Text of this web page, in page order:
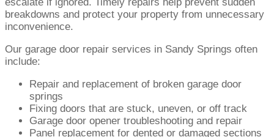
breakdowns and protect your property from unnecessary
inconvenience.
Our garage door repair services in Sandy Springs often
include:
Repair and replacement of broken garage door
springs
Fixing doors that are stuck, uneven, or off track
Garage door opener troubleshooting and repair
Panel replacement for dented or damaged sections